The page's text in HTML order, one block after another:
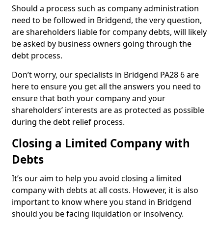
Should a process such as company administration
need to be followed in Bridgend, the very question,
are shareholders liable for company debts, will likely
be asked by business owners going through the
debt process.
Don’t worry, our specialists in Bridgend PA28 6 are
here to ensure you get all the answers you need to
ensure that both your company and your
shareholders’ interests are as protected as possible
during the debt relief process.
Closing a Limited Company with
Debts
It’s our aim to help you avoid closing a limited
company with debts at all costs. However, it is also
important to know where you stand in Bridgend
should you be facing liquidation or insolvency.